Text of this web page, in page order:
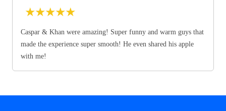
★★★★★
Caspar & Khan were amazing! Super funny and warm guys that
made the experience super smooth! He even shared his apple
with me!